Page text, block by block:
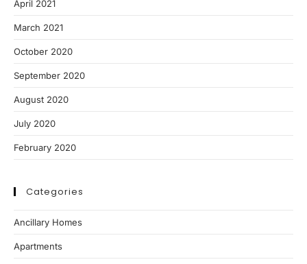
April 2021
March 2021
October 2020
September 2020
August 2020
July 2020
February 2020
Categories
Ancillary Homes
Apartments